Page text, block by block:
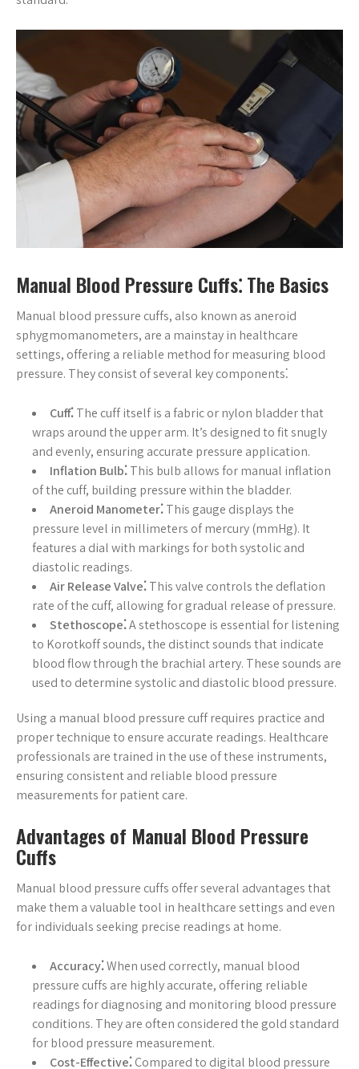
Manual Blood Pressure Cuffs⁚ The Basics
Manual blood pressure cuffs, also known as aneroid
sphygmomanometers, are a mainstay in healthcare
settings, offering a reliable method for measuring blood
pressure. They consist of several key components⁚
Cuff⁚The cuff itself is a fabric or nylon bladder that
wraps around the upper arm. It’s designed to fit snugly
and evenly, ensuring accurate pressure application.
Inflation Bulb⁚This bulb allows for manual inflation
of the cuff, building pressure within the bladder.
Aneroid Manometer⁚This gauge displays the
pressure level in millimeters of mercury (mmHg). It
features a dial with markings for both systolic and
diastolic readings.
Air Release Valve⁚This valve controls the deflation
rate of the cuff, allowing for gradual release of pressure.
Stethoscope⁚A stethoscope is essential for listening
to Korotkoff sounds, the distinct sounds that indicate
blood flow through the brachial artery. These sounds are
used to determine systolic and diastolic blood pressure.
Using a manual blood pressure cuff requires practice and
proper technique to ensure accurate readings. Healthcare
professionals are trained in the use of these instruments,
ensuring consistent and reliable blood pressure
measurements for patient care.
Advantages of Manual Blood Pressure
Cuffs
Manual blood pressure cuffs offer several advantages that
make them a valuable tool in healthcare settings and even
for individuals seeking precise readings at home.
Accuracy⁚When used correctly, manual blood
pressure cuffs are highly accurate, offering reliable
readings for diagnosing and monitoring blood pressure
conditions. They are often considered the gold standard
for blood pressure measurement.
Cost-Effective⁚Compared to digital blood pressure